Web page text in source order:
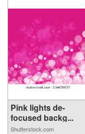
Pink lights de-
focused backg...
Shutterstock.com